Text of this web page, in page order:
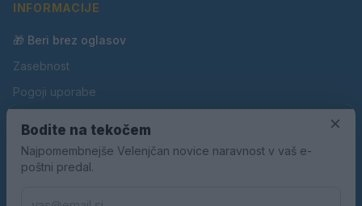
INFORMACIJE
🎁 Beri brez oglasov
Zasebnost
Pogoji uporabe
Oglaševanje
Kontakt
×
Bodite na tekočem
Najpomembnejše Velenjčan novice naravnost v vaš e-
poštni predal.